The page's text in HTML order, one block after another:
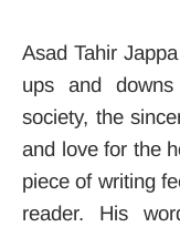
Asad Tahir
ups and
society, the
and love for the
piece of writing
reader. His